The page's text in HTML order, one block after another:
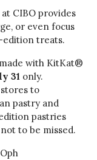
CIBO provides
or even focus
edition treats.
with KitKat®
31 only.
to
pastry and
pastries
to be missed.